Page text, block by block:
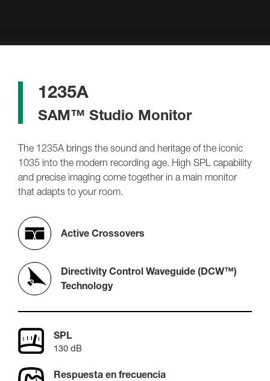
1235A
SAM™ Studio Monitor
The 1235A brings the sound and heritage of the iconic
1035 into the modern recording age. High SPL capability
and precise imaging come together in a main monitor
that adapts to your room.
Active Crossovers
Directivity Control Waveguide (DCW™)
Technology
SPL
130 dB
Respuesta en frecuencia